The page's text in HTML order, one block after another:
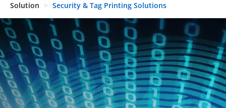
Solution
Security & Tag Printing Solutions